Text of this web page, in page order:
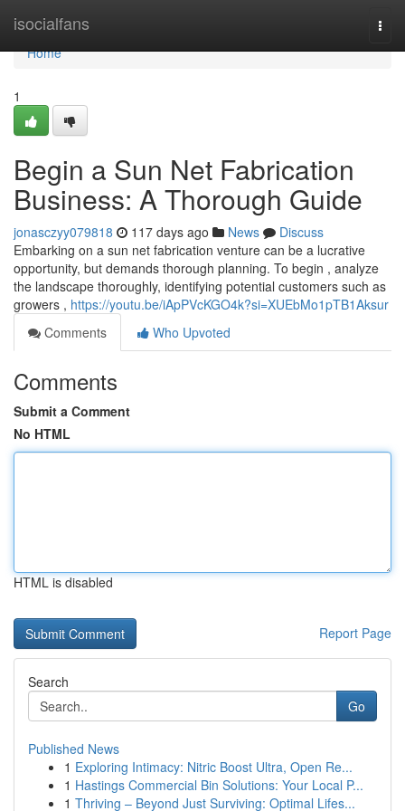
isocialfans
Home
Home
1
Begin a Sun Net Fabrication
Business: A Thorough Guide
jonasczyy079818 117 days ago News
Discuss
Embarking on a sun net fabrication venture can be a lucrative
opportunity, but demands thorough planning. To begin , analyze
the landscape thoroughly, identifying potential customers such as
growers , https://youtu.be/iApPVcKGO4k?si=XUEbMo1pTB1Aksur
Comments
Who Upvoted
Comments
Submit a Comment
No HTML
HTML is disabled
Report Page
Search
Go
Published News
1 Exploring Intimacy: Nitric Boost Ultra, Open Re...
1 Hastings Commercial Bin Solutions: Your Local P...
1 Thriving – Beyond Just Surviving: Optimal Lifes...